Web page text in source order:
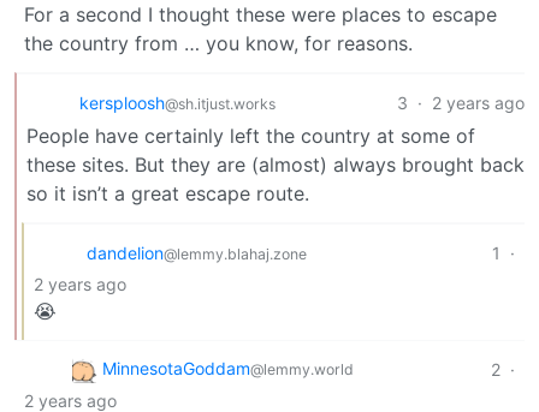
For a second I thought these were places to escape
the country from … you know, for reasons.
kersploosh@sh.itjust.works 3 · 2 years ago
People have certainly left the country at some of
these sites. But they are (almost) always brought back
so it isn’t a great escape route.
dandelion@lemmy.blahaj.zone 1
·
2 years ago
😭
MinnesotaGoddam@lemmy.world 2 ·
2 years ago